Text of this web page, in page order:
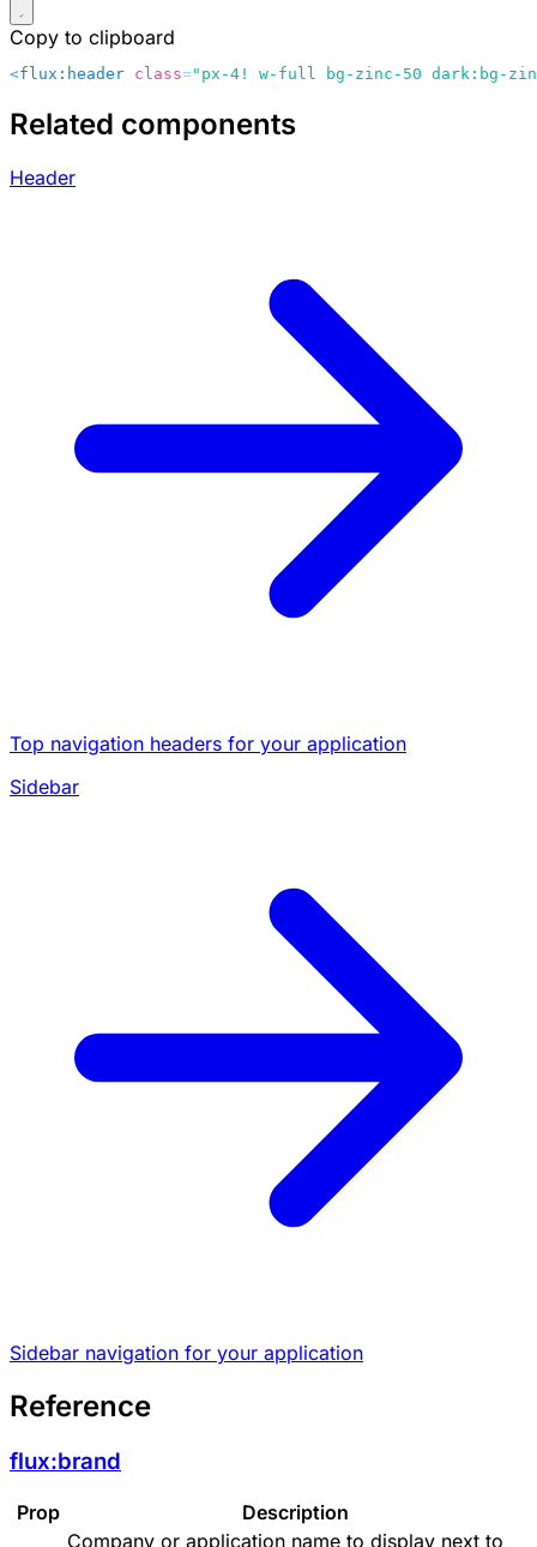
Copy to clipboard
<flux:header class="px-4! w-full bg-zinc-50 dark:bg-
Related components
Header
Top navigation headers for your application
Sidebar
Sidebar navigation for your application
Reference
flux:brand
Prop
Description
Company or application name to display next to